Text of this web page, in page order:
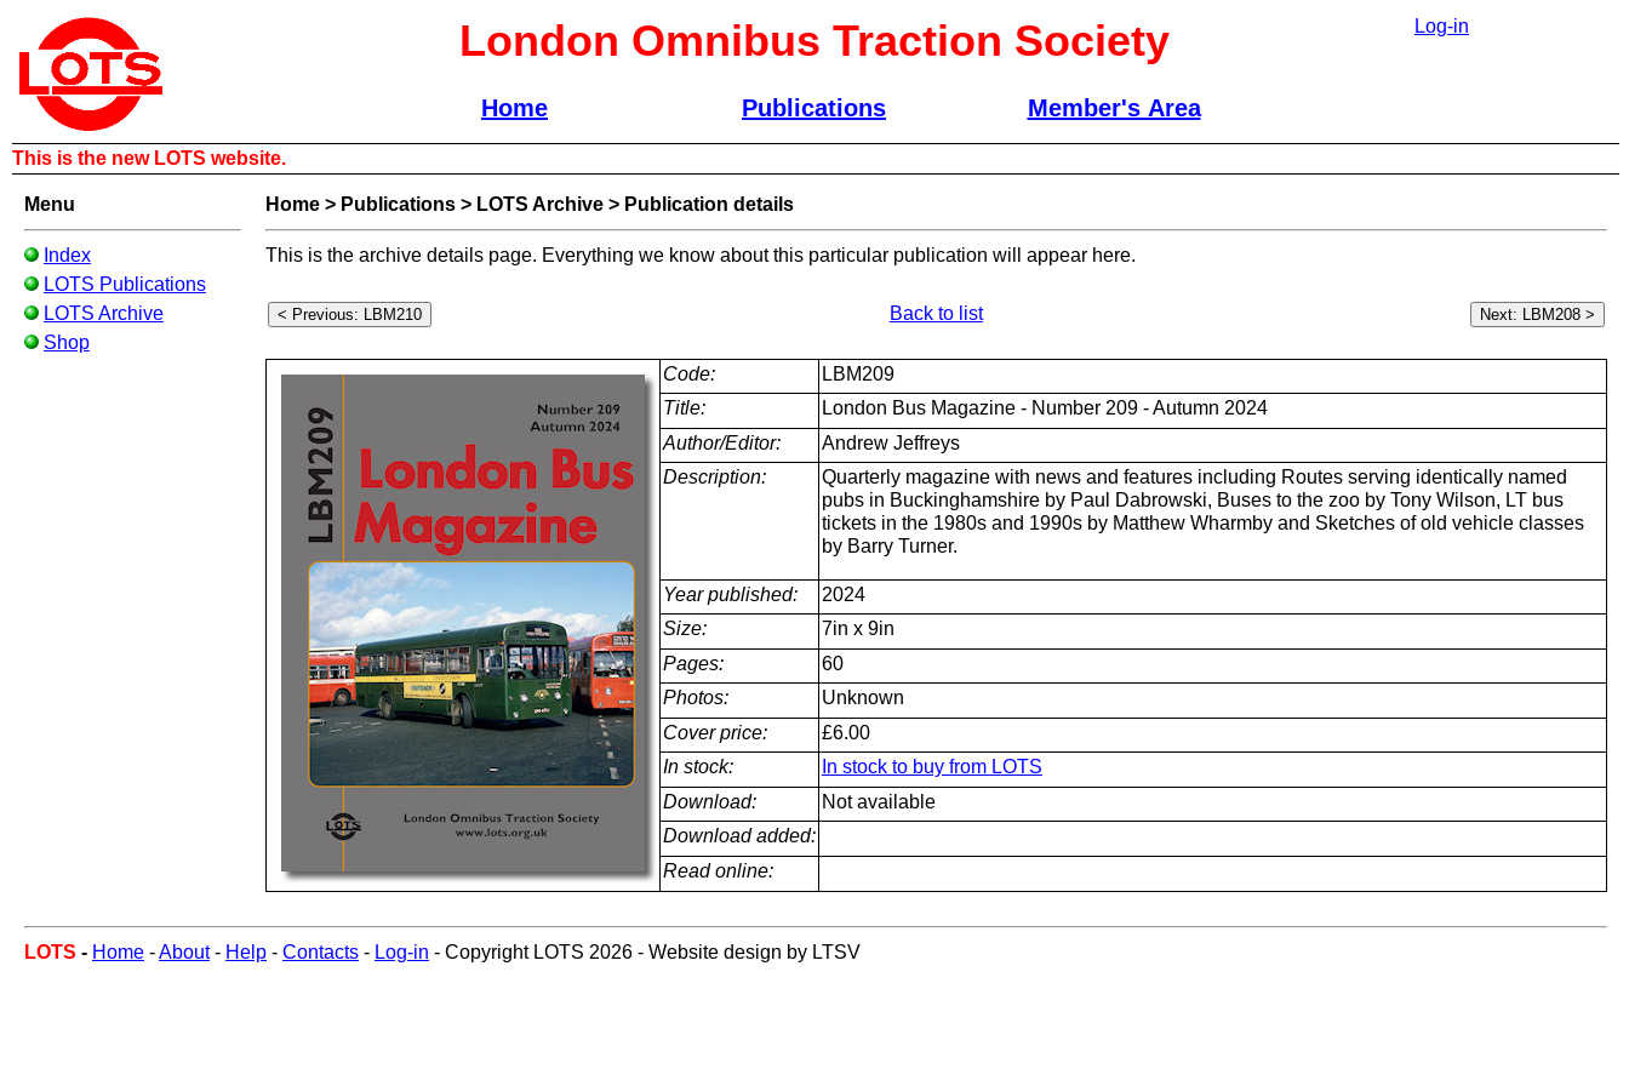
London Omnibus Traction Society Log-in
Home Publications Member's Area
This is the new LOTS website.
Menu
Index
LOTS Publications
LOTS Archive
Shop
Home> Publications> LOTS Archive> Publication details
This is the archive details page. Everything we know about this particular publication will appear here.
Back to list
Code:
LBM209
Title:
London Bus Magazine - Number 209 - Autumn 2024
Author/Editor:
Andrew Jeffreys
Description:
Quarterly magazine with news and features including Routes serving identically named
pubs in Buckinghamshire by Paul Dabrowski, Buses to the zoo by Tony Wilson, LT bus
tickets in the 1980s and 1990s by Matthew Wharmby and Sketches of old vehicle classes
by Barry Turner.
Year published:
2024
Size:
7in x 9in
Pages:
60
Photos:
Unknown
Cover price:
£6.00
In stock:
In stock to buy from LOTS
Download:
Not available
Download added:
Read online:
LOTS - Home -About- Help - Contacts - Log-in - Copyright LOTS 2026 - Website design by LTSV